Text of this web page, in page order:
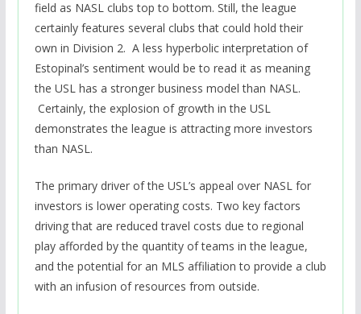
field as NASL clubs top to bottom. Still, the league
certainly features several clubs that could hold their
own in Division 2. A less hyperbolic interpretation of
Estopinal’s sentiment would be to read it as meaning
the USL has a stronger business model than NASL.
Certainly, the explosion of growth in the USL
demonstrates the league is attracting more investors
than NASL.
The primary driver of the USL’s appeal over NASL for
investors is lower operating costs. Two key factors
driving that are reduced travel costs due to regional
play afforded by the quantity of teams in the league,
and the potential for an MLS affiliation to provide a club
with an infusion of resources from outside.